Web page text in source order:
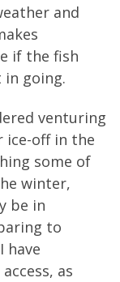
and
if the fish
in going.
venturing
off in the
some of
winter,
be in
to
have
as